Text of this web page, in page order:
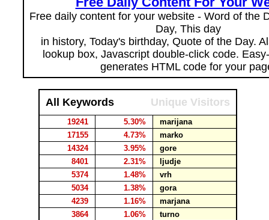
Free daily content for your website - Word of the
Day, This day
in history, Today's birthday, Quote of the Day.
lookup box, Javascript double-click code.
generates HTML code for your
All Keywords Unique Visitors
19241 5.30%
marijana
17155
4.73%
marko
14324
3.95%
gore
8401
2.31%
ljudje
5374
1.48%
vrh
5034
1.38%
gora
4239
1.16%
marjana
3864
1.06%
turno